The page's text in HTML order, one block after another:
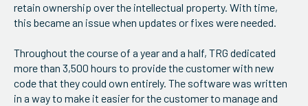
retain ownership over the intellectual property. With time,
this became an issue when updates or fixes were needed.
Throughout the course of a year and a half, TRG dedicated
more than 3,500 hours to provide the customer with new
code that they could own entirely. The software was written
in a way to make it easier for the customer to manage and